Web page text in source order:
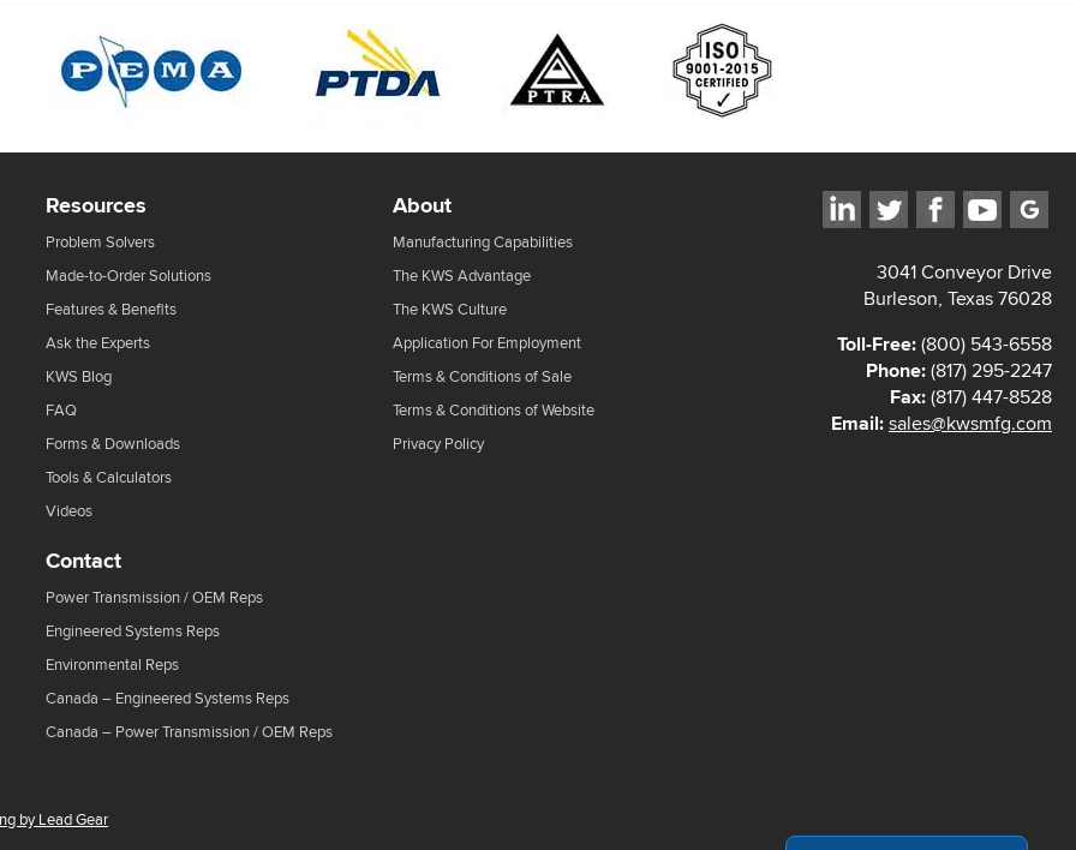
3041 Conveyor Drive
Burleson, Texas 76028
Toll-Free:(800) 543-6558
Phone:(817) 295-2247
Fax:(817) 447-8528
Email:sales@kwsmfg.com
Resources
Problem Solvers
Made-to-Order Solutions
Features & Benefits
Ask the Experts
KWS Blog
FAQ
Forms & Downloads
Tools & Calculators
Videos
Contact
Power Transmission / OEM Reps
Engineered Systems Reps
Environmental Reps
Canada – Engineered Systems Reps
Canada – Power Transmission / OEM Reps
About
Manufacturing Capabilities
The KWS Advantage
The KWS Culture
Application For Employment
Terms & Conditions of Sale
Terms & Conditions of Website
Privacy Policy
by Lead Gear